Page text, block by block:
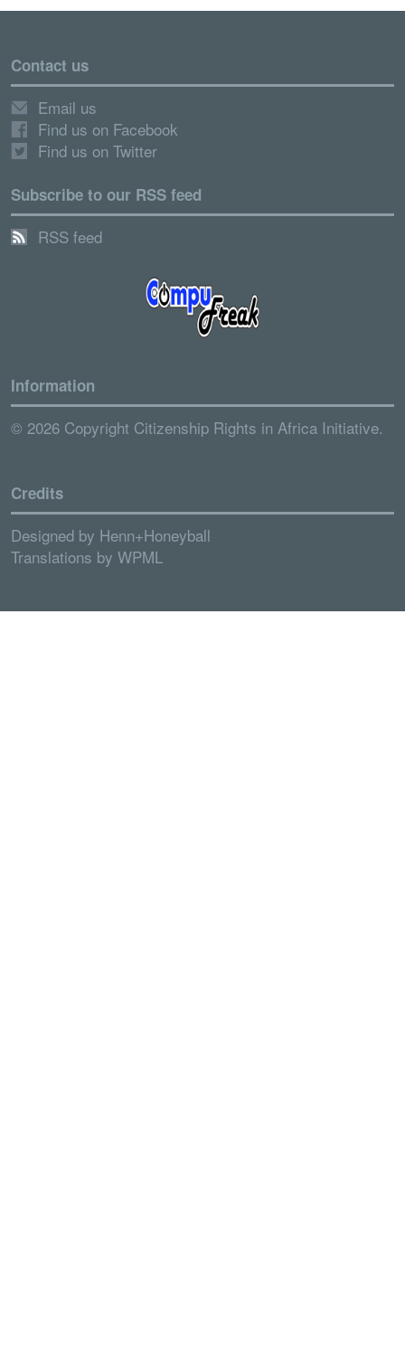
Contact us
Email us
Find us on Facebook
Find us on Twitter
Subscribe to our RSS feed
RSS feed
Information
© 2026 Copyright Citizenship Rights in Africa Initiative.
Credits
Designed by Henn+Honeyball
Translations by WPML